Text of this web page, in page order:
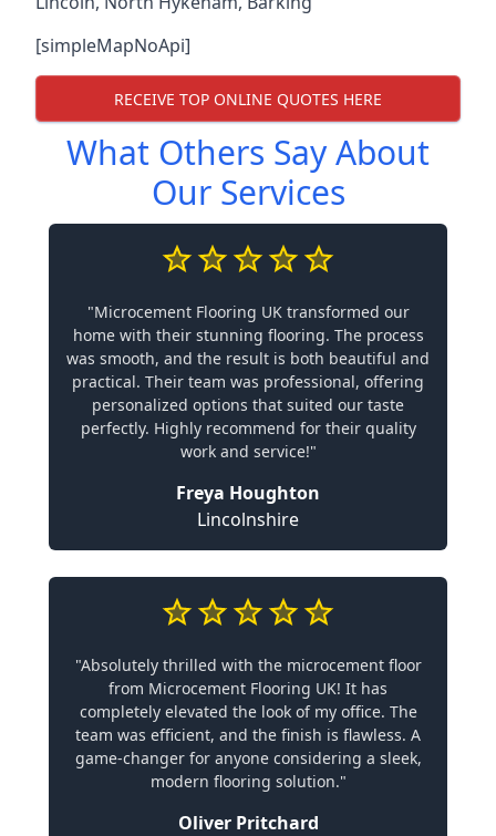
[simpleMapNoApi]
RECEIVE TOP ONLINE QUOTES HERE
What Others Say About
Our Services
"Microcement Flooring UK transformed our
home with their stunning flooring. The process
was smooth, and the result is both beautiful and
practical. Their team was professional, offering
personalized options that suited our taste
perfectly. Highly recommend for their quality
work and service!"
Freya Houghton
Lincolnshire
"Absolutely thrilled with the microcement floor
from Microcement Flooring UK! It has
completely elevated the look of my office. The
team was efficient, and the finish is flawless. A
game-changer for anyone considering a sleek,
modern flooring solution."
Oliver Pritchard